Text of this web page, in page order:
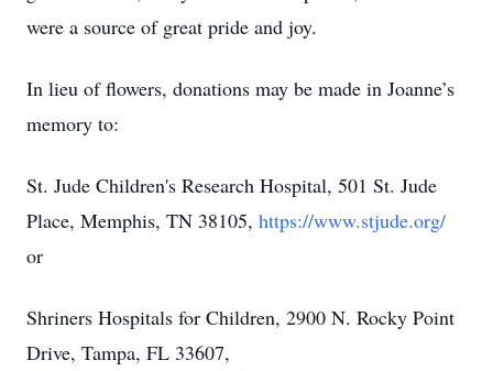
were a source of great pride and joy.
In lieu of flowers, donations may be made in Joanne’s
memory to:
St. Jude Children's Research Hospital, 501 St. Jude
Place, Memphis, TN 38105, https://www.stjude.org/
or
Shriners Hospitals for Children, 2900 N. Rocky Point
Drive, Tampa, FL 33607,